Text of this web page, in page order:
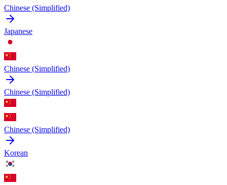
Chinese (Simplified)
Japanese
Chinese (Simplified)
Chinese (Simplified)
Chinese (Simplified)
Korean